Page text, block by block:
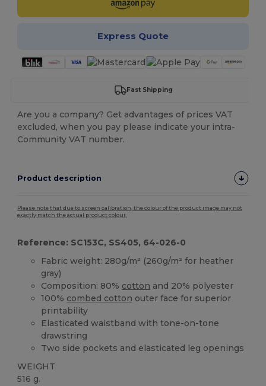
Express Quote
Fast Shipping
Are you a company? Get advantages of prices VAT
excluded, when you pay please indicate your intra-
Community VAT number.
Product description
Please note that due to screen calibration, the colour of the product image may not
exactly match the actual product colour.
Reference: SC153C, SS405, 64-026-0
Fabric weight: 280g/m² (260g/m² for heather
gray)
Composition: 80% cotton and 20% polyester
100% combed cotton outer face for superior
printability
Elasticated waistband with tone-on-tone
drawstring
Two side pockets and elasticated leg openings
WEIGHT
516 g.